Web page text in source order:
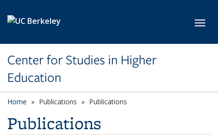
Center for Studies in Higher
Education
Home Publications Publications
Publications